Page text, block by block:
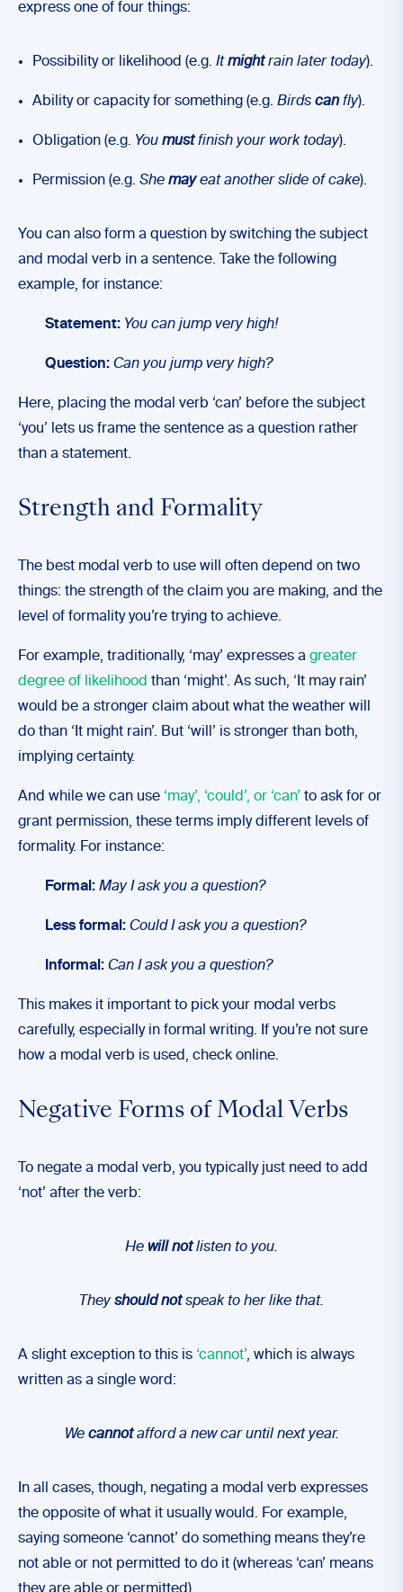
express one of four things:
Possibility or likelihood (e.g. Itmightrain later today).
Ability or capacity for something (e.g. Birds canfly).
Obligation (e.g. You mustfinish your work today).
Permission (e.g. She mayeat another slide of cake).
You can also form a question by switching the subject
and modal verb in a sentence. Take the following
example, for instance:
Statement: You can jump very high!
Question: Can you jump very high?
Here, placing the modal verb ‘can’ before the subject
‘you’ lets us frame the sentence as a question rather
than a statement.
Strength and Formality
The best modal verb to use will often depend on two
things: the strength of the claim you are making, and the
level of formality you’re trying to achieve.
For example, traditionally, ‘may’ expresses a greater
degree of likelihood than ‘might’. As such, ‘It may rain’
would be a stronger claim about what the weather will
do than ‘It might rain’. But ‘will’ is stronger than both,
implying certainty.
And while we can use ‘may’, ‘could’, or ‘can’ to ask for or
grant permission, these terms imply different levels of
formality. For instance:
Formal: May I ask you a question?
Less formal: Could I ask you a question?
Informal: Can I ask you a question?
This makes it important to pick your modal verbs
carefully, especially in formal writing. If you’re not sure
how a modal verb is used, check online.
Negative Forms of Modal Verbs
To negate a modal verb, you typically just need to add
‘not’ after the verb:
He will notlisten to you.
Theyshould notspeak to her like that.
A slight exception to this is ‘cannot’, which is always
written as a single word:
We cannotafford a new car until next year.
In all cases, though, negating a modal verb expresses
the opposite of what it usually would. For example,
saying someone ‘cannot’ do something means they’re
not able or not permitted to do it (whereas ‘can’ means